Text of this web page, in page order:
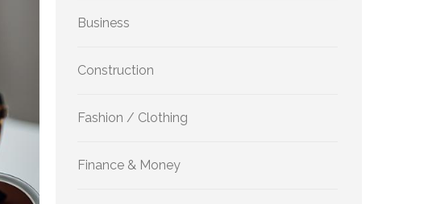
Business
Construction
Fashion / Clothing
Finance & Money